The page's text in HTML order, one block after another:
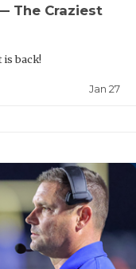
The Craziest
is back!
Jan 27